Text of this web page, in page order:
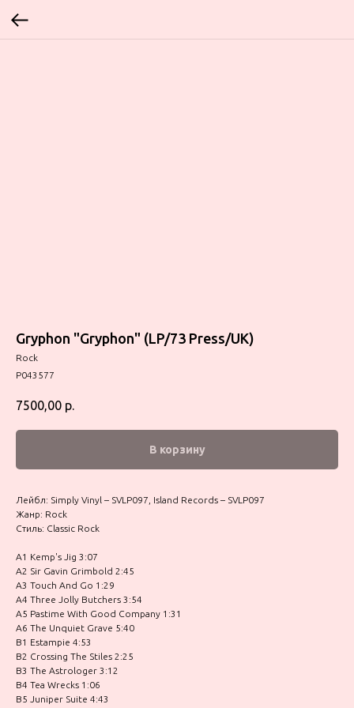
Gryphon "Gryphon" (LP/73 Press/UK)
Rock
P043577
7500,00 р.
В корзину
Лейбл: Simply Vinyl – SVLP097, Island Records – SVLP097
Жанр: Rock
Стиль: Classic Rock
A1 Kemp's Jig 3:07
A2 Sir Gavin Grimbold 2:45
A3 Touch And Go 1:29
A4 Three Jolly Butchers 3:54
A5 Pastime With Good Company 1:31
A6 The Unquiet Grave 5:40
B1 Estampie 4:53
B2 Crossing The Stiles 2:25
B3 The Astrologer 3:12
B4 Tea Wrecks 1:06
B5 Juniper Suite 4:43